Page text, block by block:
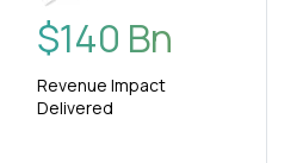
$140 Bn
Revenue Impact
Delivered